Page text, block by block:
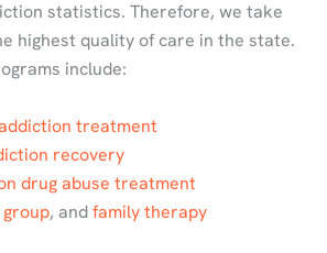
statistics. Therefore, we take
highest quality of care in the state.
include:
treatment
recovery
drug abuse treatment
group, andfamily therapy